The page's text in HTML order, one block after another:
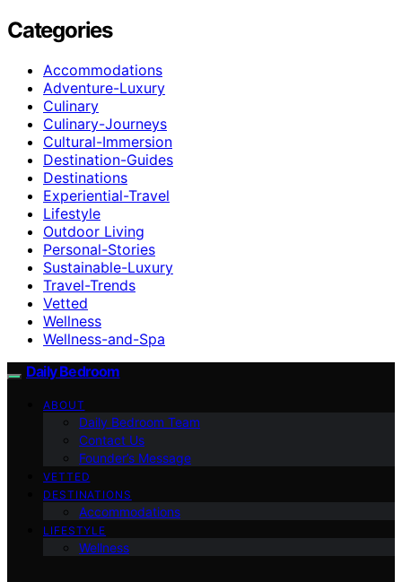
Categories
Accommodations
Adventure-Luxury
Culinary
Culinary-Journeys
Cultural-Immersion
Destination-Guides
Destinations
Experiential-Travel
Lifestyle
Outdoor Living
Personal-Stories
Sustainable-Luxury
Travel-Trends
Vetted
Wellness
Wellness-and-Spa
Daily Bedroom
ABOUT
Daily Bedroom Team
Contact Us
Founder’s Message
VETTED
DESTINATIONS
Accommodations
LIFESTYLE
Wellness